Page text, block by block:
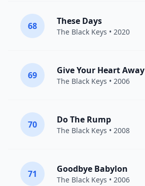
68 These Days
The Black Keys • 2020
69 Give Your Heart Away
The Black Keys • 2006
70 Do The Rump
The Black Keys • 2008
71 Goodbye Babylon
The Black Keys • 2006